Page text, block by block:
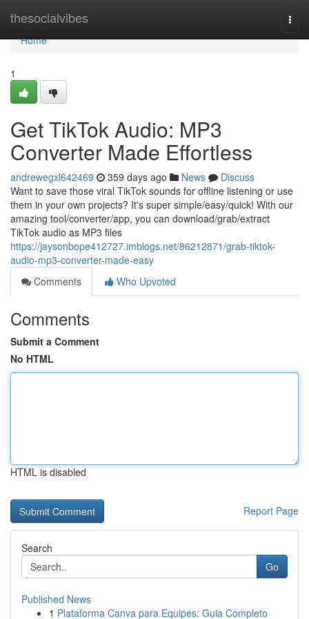
thesocialvibes
Home
Home
1
Get TikTok Audio: MP3
Converter Made Effortless
andrewegxl642469 359 days ago News
Discuss
Want to save those viral TikTok sounds for offline listening or use
them in your own projects? It's super simple/easy/quick! With our
amazing tool/converter/app, you can download/grab/extract
TikTok audio as MP3 files
https://jaysonbope412727.imblogs.net/86212871/grab-tiktok-
audio-mp3-converter-made-easy
Comments
Who Upvoted
Comments
Submit a Comment
No HTML
HTML is disabled
Report Page
Search
Go
Published News
1 Plataforma Canva para Equipes: Guia Completo